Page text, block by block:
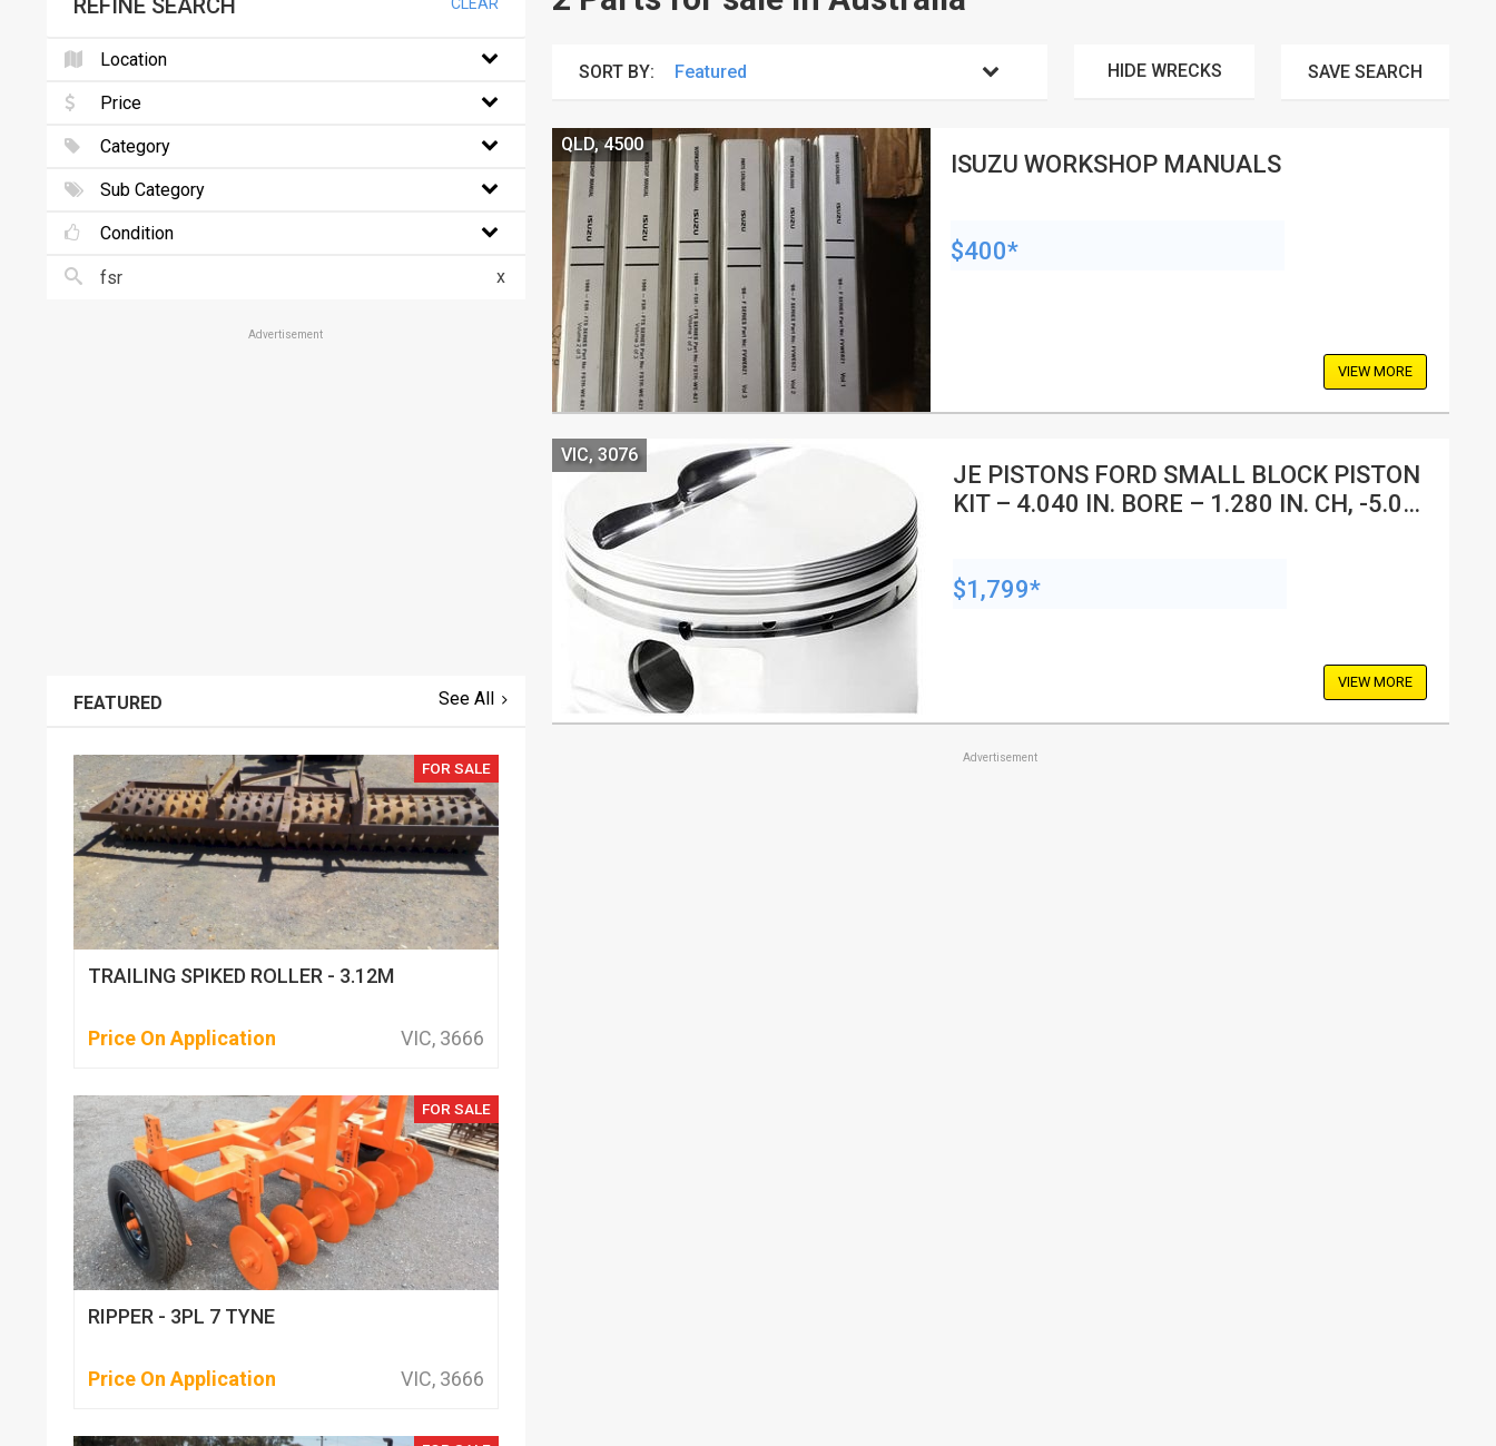
SORT BY: HIDE WRECKS SAVE SEARCH
ISUZU WORKSHOP MANUALS
QLD, 4500
$400*
VIEW MORE
JE PISTONS FORD SMALL BLOCK PISTON
KIT – 4.040 IN. BORE – 1.280 IN. CH, -5.00
VIC, 3076
$1,799*
VIEW MORE
Advertisement
REFINE SEARCH
Location
Price
Category
Sub Category
Condition
Advertisement
FEATURED See All
FOR SALE
TRAILING SPIKED ROLLER - 3.12M
Price On Application VIC, 3666
FOR SALE
RIPPER - 3PL 7 TYNE
Price On Application VIC, 3666